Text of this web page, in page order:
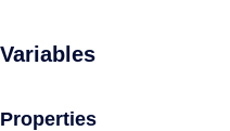
Variables
Properties